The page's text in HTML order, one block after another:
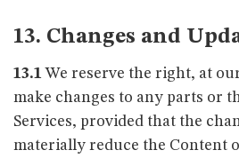
13. Changes and
13.1We reserve the right, at
make changes to any parts or
Services, provided that the
materially reduce the Content